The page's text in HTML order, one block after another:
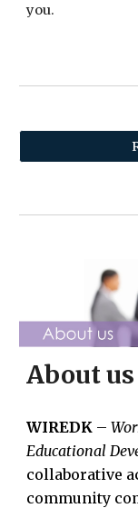
you.
About us
WIREDK –
Educational
collaborative
community